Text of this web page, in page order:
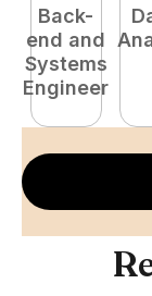
Back-
end and
Systems
Engineer